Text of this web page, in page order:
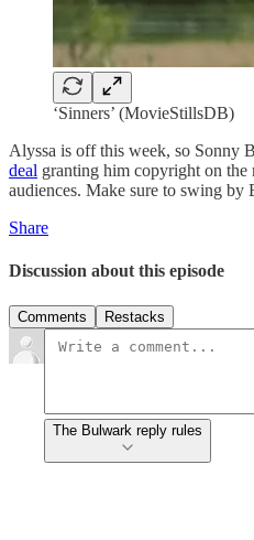
‘Sinners’ (MovieStillsDB)
Alyssa is off this week, so Sonny
deal granting him copyright on the
audiences. Make sure to swing
Share
Discussion about this episode
Comments Restacks
The Bulwark reply rules